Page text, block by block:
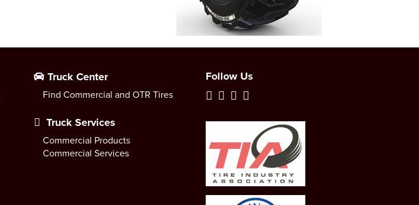
Truck Center
Find Commercial and OTR Tires
Truck Services
Commercial Products
Commercial Services
Follow Us